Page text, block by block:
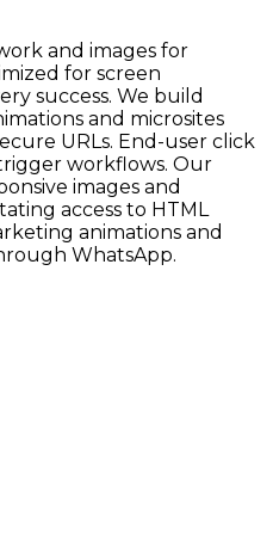
and images for
for screen
success. We build
and microsites
URLs. End-user click
workflows. Our
images and
access to HTML
animations and
WhatsApp.